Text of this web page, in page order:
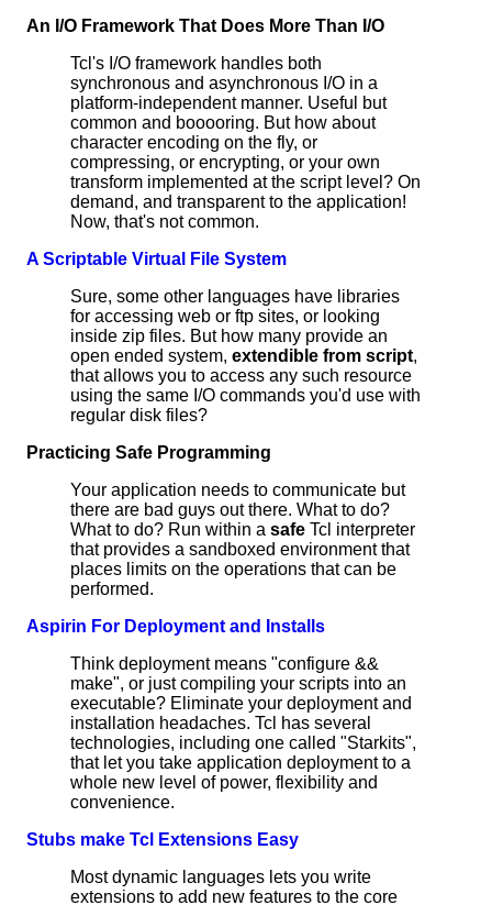
An I/O Framework That Does More Than I/O
Tcl's I/O framework handles both
synchronous and asynchronous I/O in a
platform-independent manner. Useful but
common and booooring. But how about
character encoding on the fly, or
compressing, or encrypting, or your own
transform implemented at the script level? On
demand, and transparent to the application!
Now, that's not common.
A Scriptable Virtual File System
Sure, some other languages have libraries
for accessing web or ftp sites, or looking
inside zip files. But how many provide an
open ended system, extendible from script,
that allows you to access any such resource
using the same I/O commands you'd use with
regular disk files?
Practicing Safe Programming
Your application needs to communicate but
there are bad guys out there. What to do?
What to do? Run within a safe Tcl interpreter
that provides a sandboxed environment that
places limits on the operations that can be
performed.
Aspirin For Deployment and Installs
Think deployment means "configure &&
make", or just compiling your scripts into an
executable? Eliminate your deployment and
installation headaches. Tcl has several
technologies, including one called "Starkits",
that let you take application deployment to a
whole new level of power, flexibility and
convenience.
Stubs make Tcl Extensions Easy
Most dynamic languages lets you write
extensions to add new features to the core